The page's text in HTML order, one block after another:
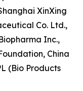
XinXing
Co. Ltd.,
Inc.,
China
(Bio Products